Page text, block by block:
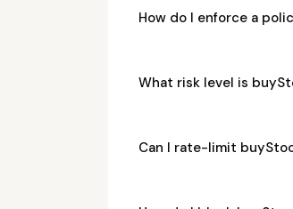
How do I enforce a
What risk level is
Can I rate-limit